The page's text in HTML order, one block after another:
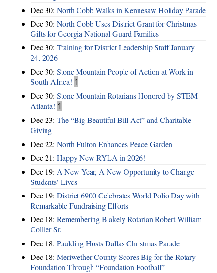
Dec 30: North Cobb Walks in Kennesaw Holiday Parade
Dec 30: North Cobb Uses District Grant for Christmas
Gifts for Georgia National Guard Families
Dec 30: Training for District Leadership Staff January
24, 2026
Dec 30: Stone Mountain People of Action at Work in
South Africa! 1
Dec 30: Stone Mountain Rotarians Honored by STEM
Atlanta! 1
Dec 23: The “Big Beautiful Bill Act” and Charitable
Giving
Dec 22: North Fulton Enhances Peace Garden
Dec 21: Happy New RYLA in 2026!
Dec 19: A New Year, A New Opportunity to Change
Students’ Lives
Dec 19: District 6900 Celebrates World Polio Day with
Remarkable Fundraising Efforts
Dec 18: Remembering Blakely Rotarian Robert William
Collier Sr.
Dec 18: Paulding Hosts Dallas Christmas Parade
Dec 18: Meriwether County Scores Big for the Rotary
Foundation Through “Foundation Football”